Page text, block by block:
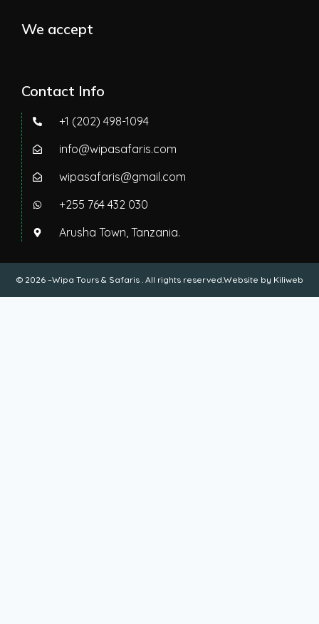
We accept
Contact Info
+1 (202) 498-1094
info@wipasafaris.com
wipasafaris@gmail.com
+255 764 432 030
Arusha Town, Tanzania.
© 2026 –Wipa Tours & Safaris . All rights reserved.Website by Kiliweb